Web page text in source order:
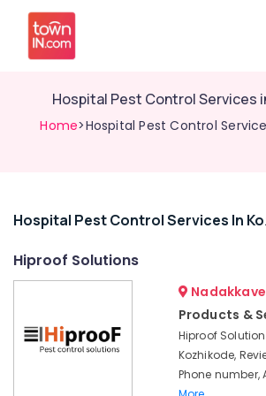
Hospital Pest Control Services
Home>Hospital Pest Control
Related
Kozhikode
Hospital Pest Control Services In
Hiproof Solutions
Products &
Hiproof
Kozhikode,
Phone number,